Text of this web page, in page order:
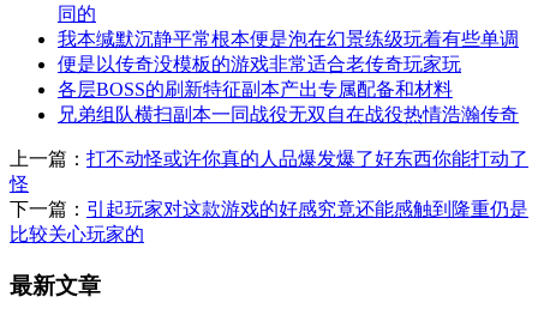
同的
我本缄默沉静平常根本便是泡在幻景练级玩着有些单调
便是以传奇没模板的游戏非常适合老传奇玩家玩
各层BOSS的刷新特征副本产出专属配备和材料
兄弟组队横扫副本一同战役无双自在战役热情浩瀚传奇
上一篇： 打不动怪或许你真的人品爆发爆了好东西你能打动了
怪
下一篇： 引起玩家对这款游戏的好感究竟还能感触到隆重仍是
比较关心玩家的
最新文章